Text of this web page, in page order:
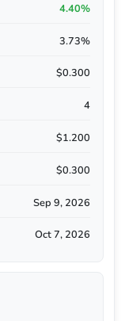
4.40%
3.73%
$0.300
4
$1.200
$0.300
Sep 9, 2026
Oct 7, 2026